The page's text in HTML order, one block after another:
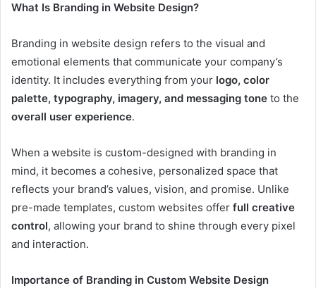
What Is Branding in Website Design?
Branding in website design refers to the visual and
emotional elements that communicate your company’s
identity. It includes everything from your logo, color
palette, typography, imagery, and messaging tone to the
overall user experience.
When a website is custom-designed with branding in
mind, it becomes a cohesive, personalized space that
reflects your brand’s values, vision, and promise. Unlike
pre-made templates, custom websites offer full creative
control, allowing your brand to shine through every pixel
and interaction.
Importance of Branding in Custom Website Design